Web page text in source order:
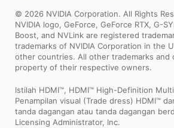
© 2026 NVIDIA Corporation. All Rights
NVIDIA logo, GeForce, GeForce RTX, G-
Boost, and NVLink are registered
trademarks of NVIDIA Corporation in the
other countries. All other trademarks and
property of their respective owners.
Istilah HDMI™, HDMI™ High-Definition
Penampilan visual (Trade dress) HDMI™
tanda dagangan atau tanda dagangan
Licensing Administrator, Inc.